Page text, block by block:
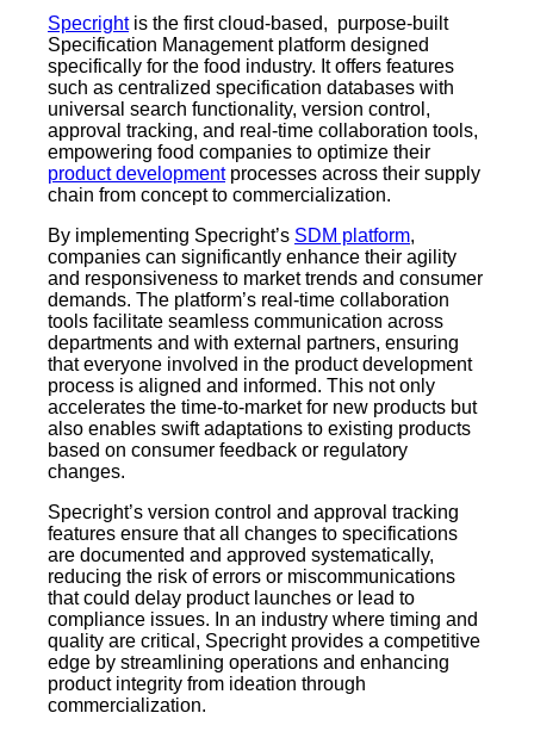
Specrightis the first cloud-based, purpose-built
Specification Management platform designed
specifically for the food industry. It offers features
such as centralized specification databases with
universal search functionality, version control,
approval tracking, and real-time collaboration tools,
empowering food companies to optimize their
product developmentprocesses across their supply
chain from concept to commercialization.
By implementing Specright’s SDM platform,
companies can significantly enhance their agility
and responsiveness to market trends and consumer
demands. The platform’s real-time collaboration
tools facilitate seamless communication across
departments and with external partners, ensuring
that everyone involved in the product development
process is aligned and informed. This not only
accelerates the time-to-market for new products but
also enables swift adaptations to existing products
based on consumer feedback or regulatory
changes.
Specright’s version control and approval tracking
features ensure that all changes to specifications
are documented and approved systematically,
reducing the risk of errors or miscommunications
that could delay product launches or lead to
compliance issues. In an industry where timing and
quality are critical, Specright provides a competitive
edge by streamlining operations and enhancing
product integrity from ideation through
commercialization.